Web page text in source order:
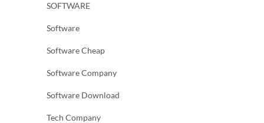
SOFTWARE
Software
Software Cheap
Software Company
Software Download
Tech Company